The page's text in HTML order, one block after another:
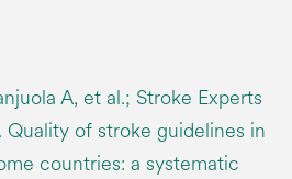
A, et al.; Stroke Experts
of stroke guidelines in
countries: a systematic